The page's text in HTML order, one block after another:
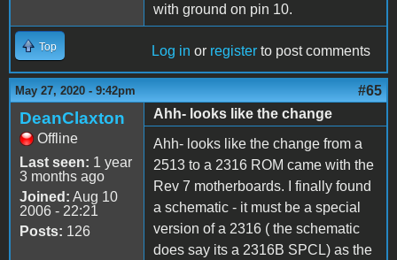
with ground on pin 10.
Top Log in or register to post comments
May 27, 2020 - 9:42pm #65
DeanClaxton
Offline
Last seen: 1 year
3 months ago
Joined: Aug 10
2006 - 22:21
Posts: 126
Ahh- looks like the change
Ahh- looks like the change from a
2513 to a 2316 ROM came with the
Rev 7 motherboards. I finally found
a schematic - it must be a special
version of a 2316 ( the schematic
does say its a 2316B SPCL) as the